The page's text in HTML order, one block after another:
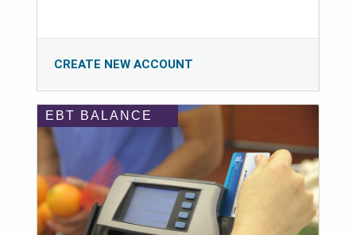
CREATE NEW ACCOUNT
EBT BALANCE